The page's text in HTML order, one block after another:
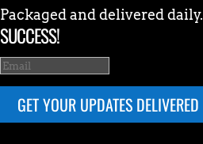
Packaged and delivered daily.
SUCCESS!
GET YOUR UPDATES DELIVERED